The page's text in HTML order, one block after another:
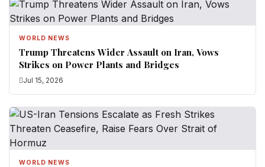
WORLD NEWS
Trump Threatens Wider Assault on Iran, Vows
Strikes on Power Plants and Bridges
Jul 15, 2026
WORLD NEWS